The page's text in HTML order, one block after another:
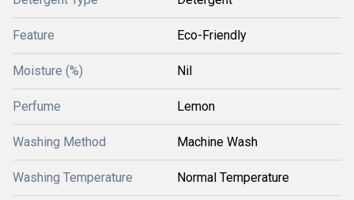
Feature Eco-Friendly
Moisture (%) Nil
Perfume Lemon
Washing Method Machine Wash
Washing Temperature Normal Temperature